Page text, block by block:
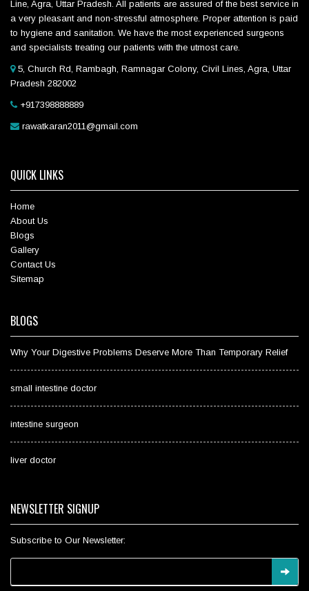
Line, Agra, Uttar Pradesh. All patients are assured of the best service in
a very pleasant and non-stressful atmosphere. Proper attention is paid
to hygiene and sanitation. We have the most experienced surgeons
and specialists treating our patients with the utmost care.
5, Church Rd, Rambagh, Ramnagar Colony, Civil Lines, Agra, Uttar
Pradesh 282002
+917398888889
rawatkaran2011@gmail.com
QUICK LINKS
Home
About Us
Blogs
Gallery
Contact Us
Sitemap
BLOGS
Why Your Digestive Problems Deserve More Than Temporary Relief
small intestine doctor
intestine surgeon
liver doctor
NEWSLETTER SIGNUP
Subscribe to Our Newsletter: